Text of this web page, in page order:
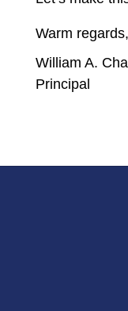
Warm regards,
William A.
Principal